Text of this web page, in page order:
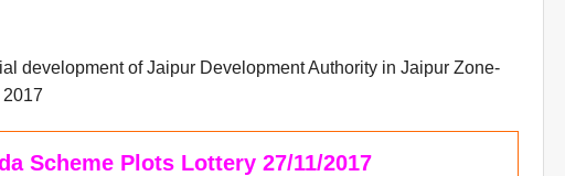
development of Jaipur Development Authority in Jaipur Zone-
Scheme Plots Lottery 27/11/2017